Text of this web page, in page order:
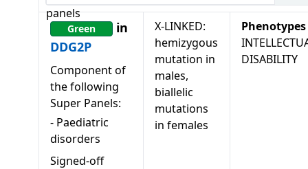
panels
Green
in
DDG2P
Component of
the following
Super Panels:
- Paediatric
disorders
Signed-off
X-LINKED:
hemizygous
mutation in
males,
biallelic
mutations
in females
Phenotypes
DISABILITY